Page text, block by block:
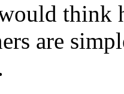
think
are